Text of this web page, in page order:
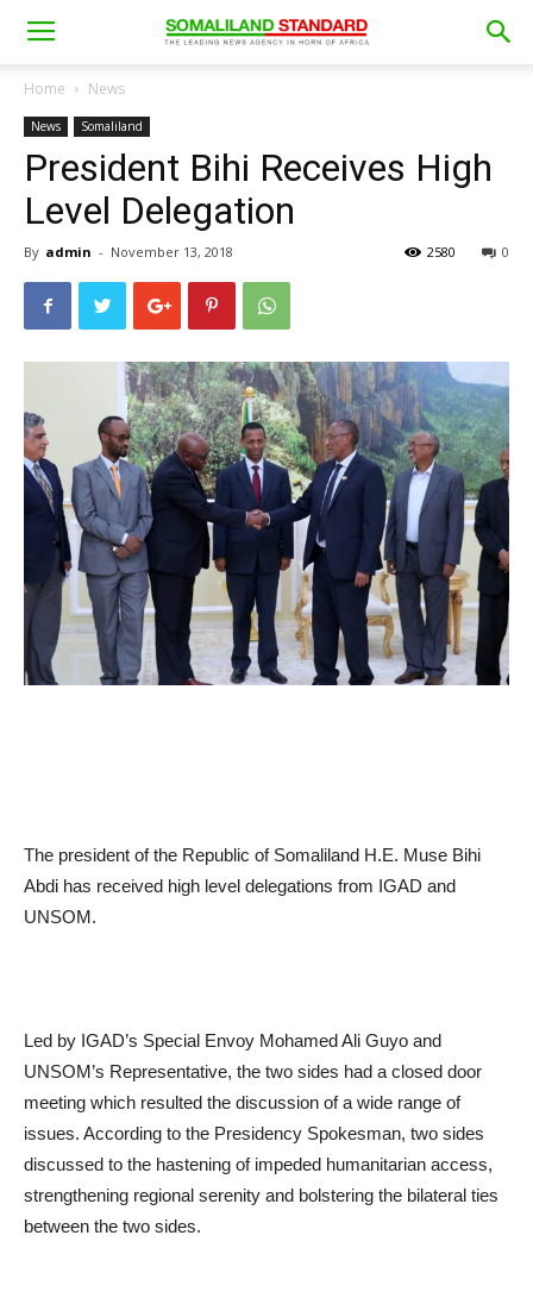
Home News
News Somaliland
President Bihi Receives High
Level Delegation
By admin - November 13, 2018 0
2580
The president of the Republic of Somaliland H.E. Muse Bihi
Abdi has received high level delegations from IGAD and
UNSOM.
Led by IGAD’s Special Envoy Mohamed Ali Guyo and
UNSOM’s Representative, the two sides had a closed door
meeting which resulted the discussion of a wide range of
issues. According to the Presidency Spokesman, two sides
discussed to the hastening of impeded humanitarian access,
strengthening regional serenity and bolstering the bilateral ties
between the two sides.